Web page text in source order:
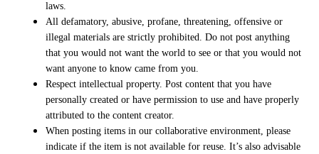
laws.
All defamatory, abusive, profane, threatening, offensive or
illegal materials are strictly prohibited. Do not post anything
that you would not want the world to see or that you would not
want anyone to know came from you.
Respect intellectual property. Post content that you have
personally created or have permission to use and have properly
attributed to the content creator.
When posting items in our collaborative environment, please
indicate if the item is not available for reuse. It’s also advisable